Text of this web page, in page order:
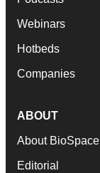
Webinars
Hotbeds
Companies
ABOUT
About BioSpace
Editorial